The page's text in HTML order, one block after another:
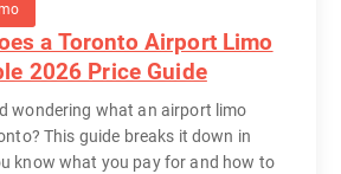
a Toronto Airport Limo
2026 Price Guide
wondering what an airport limo
This guide breaks it down in
know what you pay for and how to